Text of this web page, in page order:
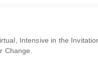
Intensive in the
Change.